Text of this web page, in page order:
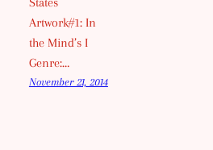
Artwork#1: In
the Mind’s I
Genre:…
November 21, 2014